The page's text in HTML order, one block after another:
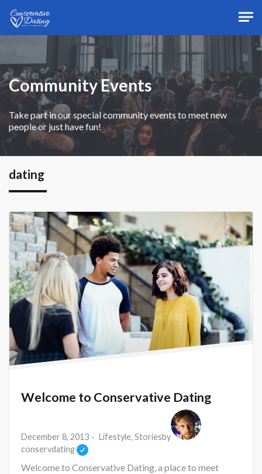
Community Events
Take part in our special community events to meet new
people or just have fun!
dating
Welcome to Conservative Dating
December 8, 2013 Lifestyle, Storiesby
conservdating
Welcome to Conservative Dating, a place to meet